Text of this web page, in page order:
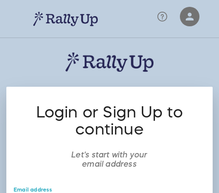
person
Login or Sign Up to
continue
Let's start with your
email address
Email address